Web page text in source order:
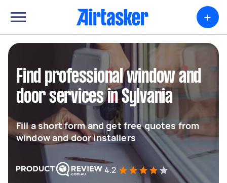
+
Find professional window and
door services in Sylvania
Fill a short form and get free quotes from
window and door installers
4.2